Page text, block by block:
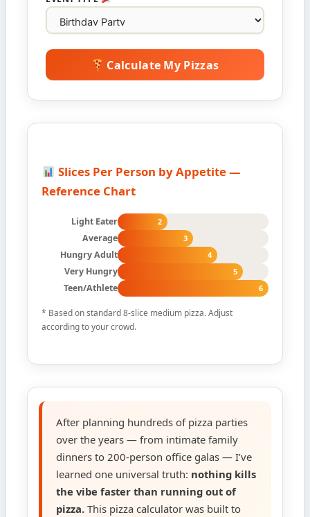
Calculate My Pizzas
Slices Per Person by Appetite —
Reference Chart
Light Eater 2
Average 3
Hungry Adult 4
Very Hungry 5
Teen/Athlete 6
* Based on standard 8-slice medium pizza. Adjust
according to your crowd.
After planning hundreds of pizza parties
over the years — from intimate family
dinners to 200-person office galas — I’ve
learned one universal truth: nothing kills
the vibe faster than running out of
pizza. This pizza calculator was built to